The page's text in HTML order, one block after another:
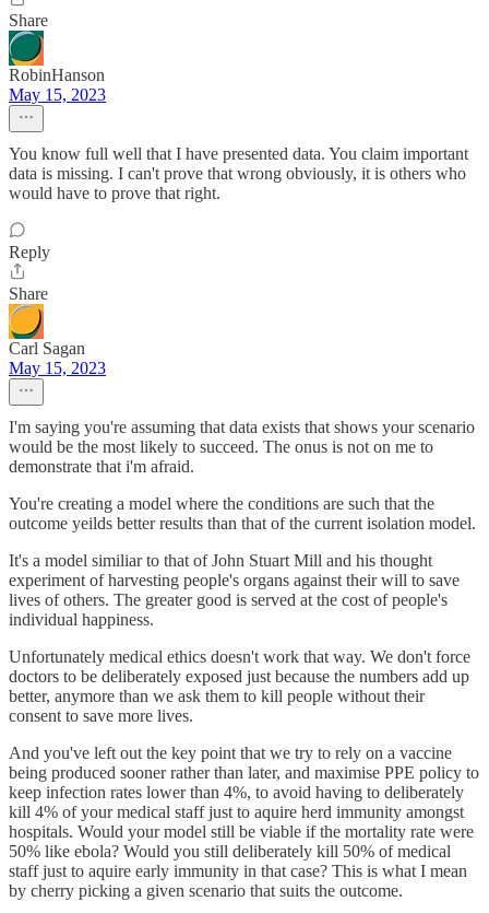
Share
RobinHanson
May 15, 2023
You know full well that I have presented data. You claim important
data is missing. I can't prove that wrong obviously, it is others who
would have to prove that right.
Reply
Share
Carl Sagan
May 15, 2023
I'm saying you're assuming that data exists that shows your scenario
would be the most likely to succeed. The onus is not on me to
demonstrate that i'm afraid.
You're creating a model where the conditions are such that the
outcome yeilds better results than that of the current isolation model.
It's a model similiar to that of John Stuart Mill and his thought
experiment of harvesting people's organs against their will to save
lives of others. The greater good is served at the cost of people's
individual happiness.
Unfortunately medical ethics doesn't work that way. We don't force
doctors to be deliberately exposed just because the numbers add up
better, anymore than we ask them to kill people without their
consent to save more lives.
And you've left out the key point that we try to rely on a vaccine
being produced sooner rather than later, and maximise PPE policy to
keep infection rates lower than 4%, to avoid having to deliberately
kill 4% of your medical staff just to aquire herd immunity amongst
hospitals. Would your model still be viable if the mortality rate were
50% like ebola? Would you still deliberately kill 50% of medical
staff just to aquire early immunity in that case? This is what I mean
by cherry picking a given scenario that suits the outcome.